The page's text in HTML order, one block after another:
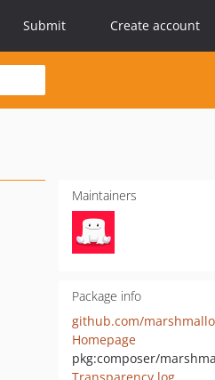
Submit Create account
Maintainers
Package info
Homepage
pkg:composer/